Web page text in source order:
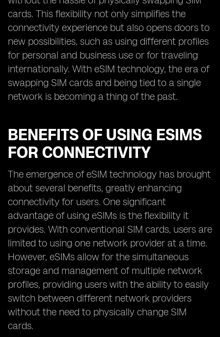
cards. This flexibility not only simplifies the
connectivity experience but also opens doors to
new possibilities, such as using different profiles
for personal and business use or for traveling
internationally. With eSIM technology, the era of
swapping SIM cards and being tied to a single
network is becoming a thing of the past.
BENEFITS OF USING ESIMS
FOR CONNECTIVITY
The emergence of eSIM technology has brought
about several benefits, greatly enhancing
connectivity for users. One significant
advantage of using eSIMs is the flexibility it
provides. With conventional SIM cards, users are
limited to using one network provider at a time.
However, eSIMs allow for the simultaneous
storage and management of multiple network
profiles, providing users with the ability to easily
switch between different network providers
without the need to physically change SIM
cards.